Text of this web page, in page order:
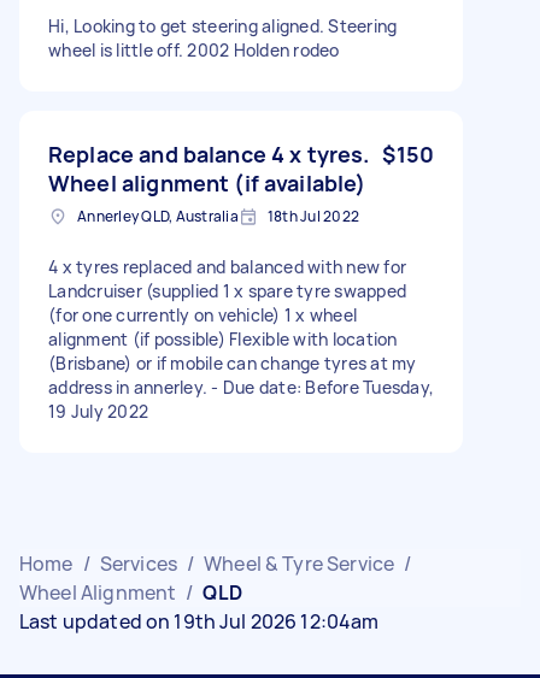
Hi, Looking to get steering aligned. Steering
wheel is little off. 2002 Holden rodeo
Replace and balance 4 x tyres.
Wheel alignment (if available)
$150
Annerley QLD, Australia 18th Jul 2022
4 x tyres replaced and balanced with new for
Landcruiser (supplied 1 x spare tyre swapped
(for one currently on vehicle) 1 x wheel
alignment (if possible) Flexible with location
(Brisbane) or if mobile can change tyres at my
address in annerley. - Due date: Before Tuesday,
19 July 2022
Home / Services / Wheel & Tyre Service /
Wheel Alignment / QLD
Last updated on 19th Jul 2026 12:04am